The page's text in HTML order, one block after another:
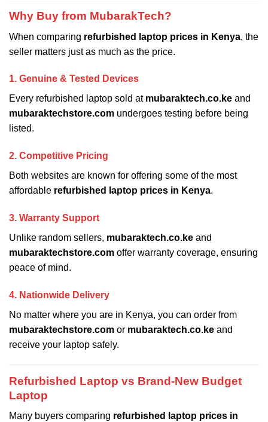
Why Buy from MubarakTech?
When comparing refurbished laptop prices in Kenya, the
seller matters just as much as the price.
1. Genuine & Tested Devices
Every refurbished laptop sold at mubaraktech.co.ke and
mubaraktechstore.com undergoes testing before being
listed.
2. Competitive Pricing
Both websites are known for offering some of the most
affordable refurbished laptop prices in Kenya.
3. Warranty Support
Unlike random sellers, mubaraktech.co.ke and
mubaraktechstore.com offer warranty coverage, ensuring
peace of mind.
4. Nationwide Delivery
No matter where you are in Kenya, you can order from
mubaraktechstore.com or mubaraktech.co.ke and
receive your laptop safely.
Refurbished Laptop vs Brand-New Budget
Laptop
Many buyers comparing refurbished laptop prices in